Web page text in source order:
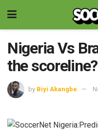
Nigeria Vs
the
by Biyi Akangbe